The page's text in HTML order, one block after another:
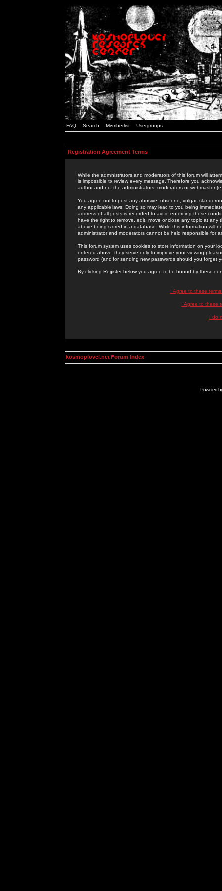
FAQ Search Memberlist Usergroups
Registration Agreement Terms
While the administrators and moderators of this forum will
is impossible to review every message. Therefore you
author and not the administrators, moderators or webmaster
You agree not to post any abusive, obscene, vulgar,
any applicable laws. Doing so may lead to you being
address of all posts is recorded to aid in enforcing these
have the right to remove, edit, move or close any topic at
above being stored in a database. While this information will
administrator and moderators cannot be held responsible for
This forum system uses cookies to store information on your
entered above; they serve only to improve your viewing
password (and for sending new passwords should you forget
By clicking Register below you agree to be bound by these
I Agree to these
I Agree to these
I do
kosmoplovci.net Forum Index
Powered